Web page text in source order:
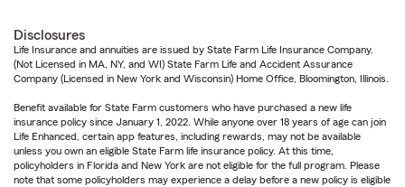
Disclosures
Life Insurance and annuities are issued by State Farm Life Insurance Company.
(Not Licensed in MA, NY, and WI) State Farm Life and Accident Assurance
Company (Licensed in New York and Wisconsin) Home Office, Bloomington, Illinois.
Benefit available for State Farm customers who have purchased a new life
insurance policy since January 1, 2022. While anyone over 18 years of age can join
Life Enhanced, certain app features, including rewards, may not be available
unless you own an eligible State Farm life insurance policy. At this time,
policyholders in Florida and New York are not eligible for the full program. Please
note that some policyholders may experience a delay before a new policy is eligible